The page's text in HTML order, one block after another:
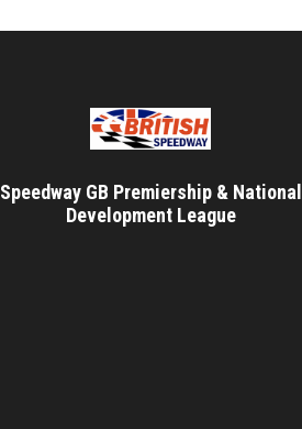
Speedway GB Premiership & National
Development League